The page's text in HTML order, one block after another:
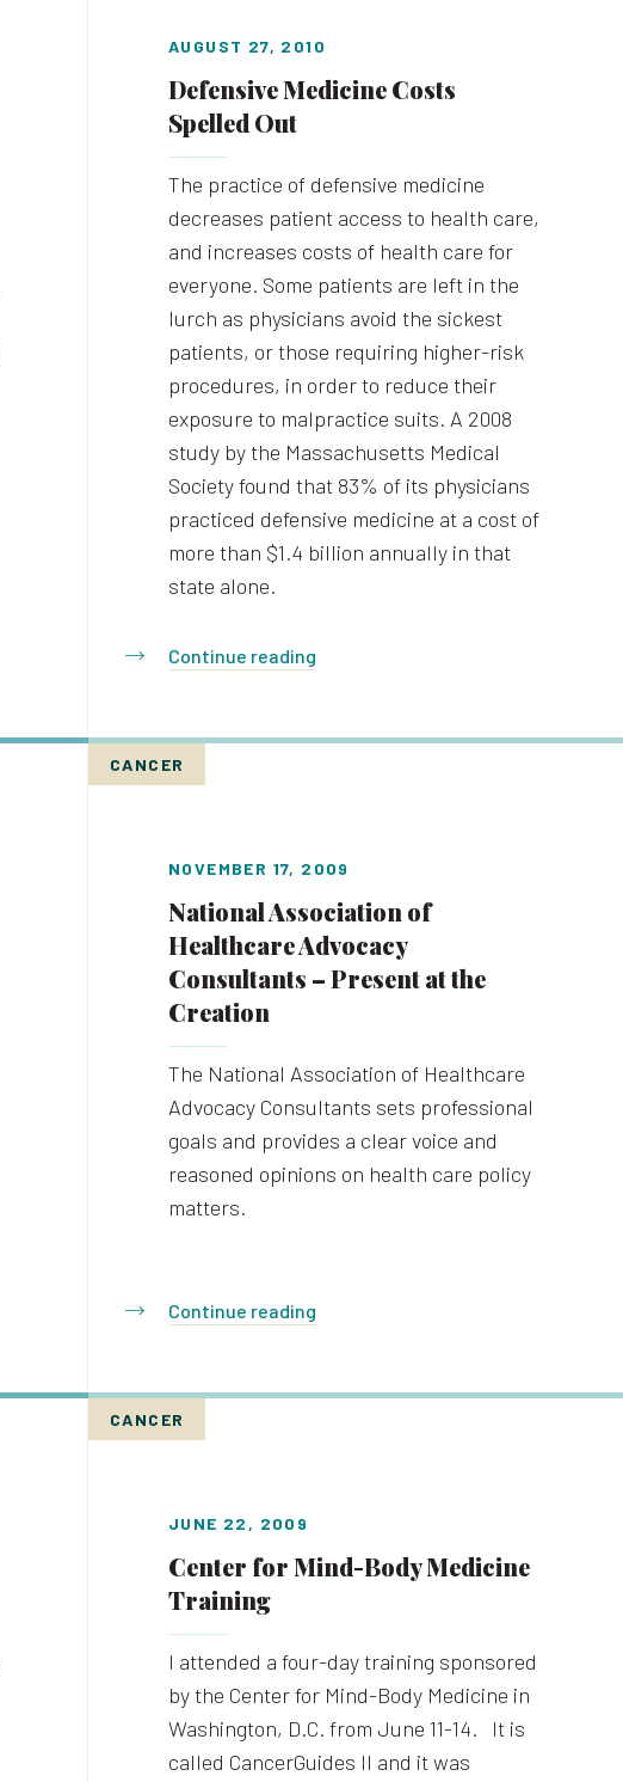
AUGUST 27, 2010
Defensive Medicine Costs
Spelled Out
The practice of defensive medicine
decreases patient access to health care,
and increases costs of health care for
everyone. Some patients are left in the
lurch as physicians avoid the sickest
patients, or those requiring higher-risk
procedures, in order to reduce their
exposure to malpractice suits. A 2008
study by the Massachusetts Medical
Society found that 83% of its physicians
practiced defensive medicine at a cost of
more than $1.4 billion annually in that
state alone.
Continue reading
CANCER
NOVEMBER 17, 2009
National Association of
Healthcare Advocacy
Consultants – Present at the
Creation
The National Association of Healthcare
Advocacy Consultants sets professional
goals and provides a clear voice and
reasoned opinions on health care policy
matters.
Continue reading
CANCER
JUNE 22, 2009
Center for Mind-Body Medicine
Training
I attended a four-day training sponsored
by the Center for Mind-Body Medicine in
Washington, D.C. from June 11-14. It is
called CancerGuides II and it was